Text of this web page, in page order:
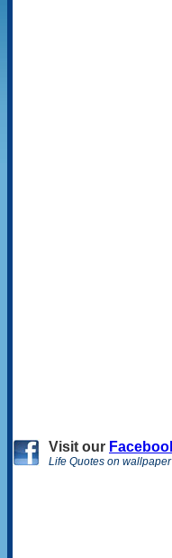
Visit our
Life Quotes on wallpaper